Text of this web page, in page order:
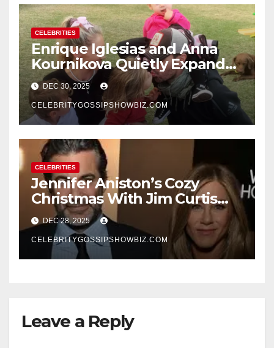
CELEBRITIES
Enrique Iglesias and Anna
Kournikova Quietly Expand
Their Family With the Arrival
of Baby No. 4
DEC 30, 2025
CELEBRITYGOSSIPSHOWBIZ.COM
CELEBRITIES
Jennifer Aniston’s Cozy
Christmas With Jim Curtis
Signals a Quiet, Confident
New Chapter
DEC 28, 2025
CELEBRITYGOSSIPSHOWBIZ.COM
Leave a Reply